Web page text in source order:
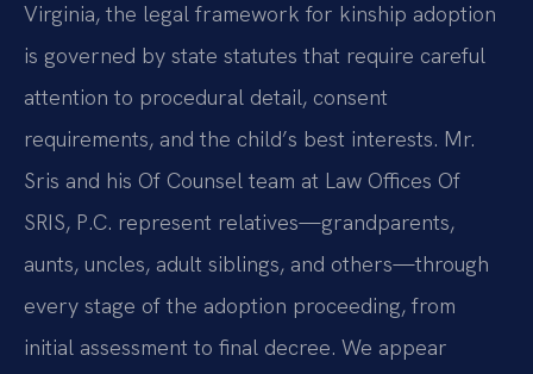
Virginia, the legal framework for kinship adoption
is governed by state statutes that require careful
attention to procedural detail, consent
requirements, and the child’s best interests. Mr.
Sris and his Of Counsel team at Law Offices Of
SRIS, P.C. represent relatives—grandparents,
aunts, uncles, adult siblings, and others—through
every stage of the adoption proceeding, from
initial assessment to final decree. We appear